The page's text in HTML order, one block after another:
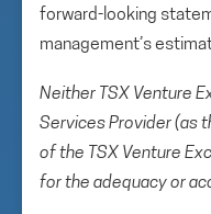
forward-looking
management’s
Neither TSX Venture
Services Provider (as
of the TSX Venture
for the adequacy or